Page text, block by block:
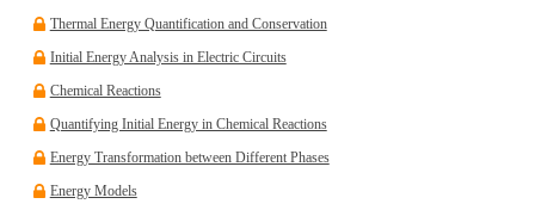
Thermal Energy Quantification and Conservation
Initial Energy Analysis in Electric Circuits
Chemical Reactions
Quantifying Initial Energy in Chemical Reactions
Energy Transformation between Different Phases
Energy Models